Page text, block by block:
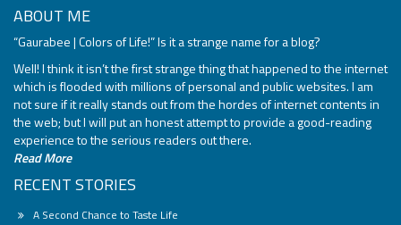
ABOUT ME
“Gaurabee | Colors of Life!” Is it a strange name for a blog?
Well! I think it isn’t the first strange thing that happened to the internet
which is flooded with millions of personal and public websites. I am
not sure if it really stands out from the hordes of internet contents in
the web; but I will put an honest attempt to provide a good-reading
experience to the serious readers out there.
Read More
RECENT STORIES
A Second Chance to Taste Life